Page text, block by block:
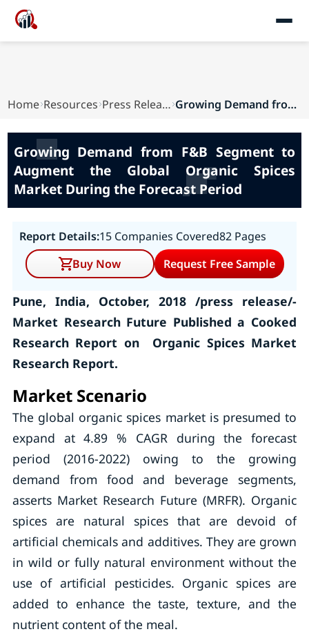
Home Resources Press Releases Growing Demand from F&B Segment to Augment the ...
Growing Demand from F&B Segment to
Augment the Global Organic Spices
Market During the Forecast Period
Report Details:15 Companies Covered82 Pages
Buy Now
Request Free Sample
Pune, India, October, 2018 /press release/-
Market Research Future Published a Cooked
Research Report on Organic Spices Market
Research Report.
Market Scenario
The global organic spices market is presumed to
expand at 4.89 % CAGR during the forecast
period (2016-2022) owing to the growing
demand from food and beverage segments,
asserts Market Research Future (MRFR). Organic
spices are natural spices that are devoid of
artificial chemicals and additives. They are grown
in wild or fully natural environment without the
use of artificial pesticides. Organic spices are
added to enhance the taste, texture, and the
nutrient content of the meal.